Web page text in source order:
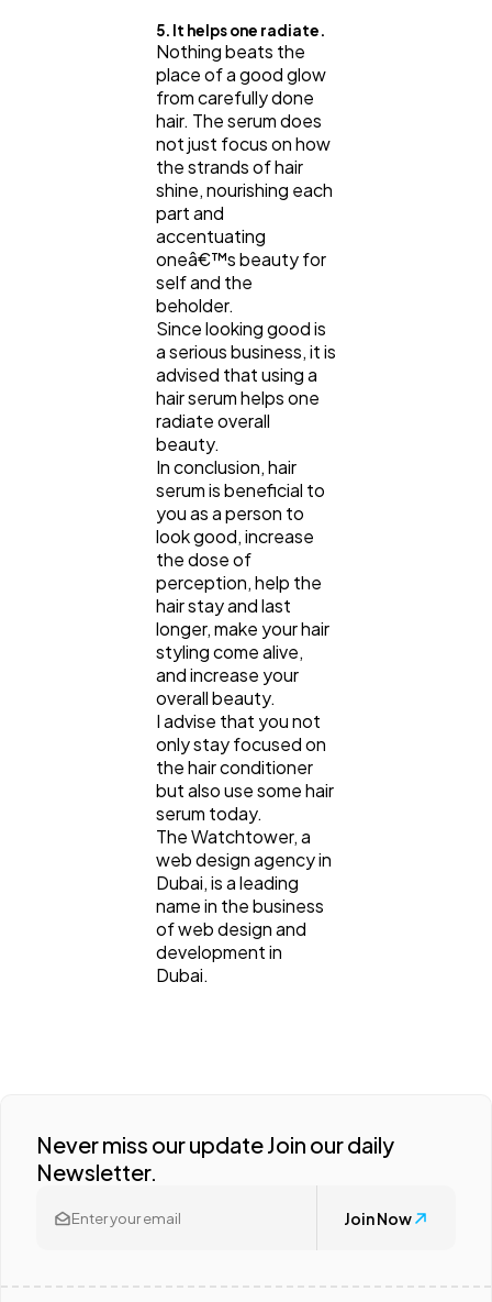
5. It helps one radiate.
Nothing beats the
place of a good glow
from carefully done
hair. The serum does
not just focus on how
the strands of hair
shine, nourishing each
part and
accentuating
oneâ€™s beauty for
self and the
beholder.
Since looking good is
a serious business, it is
advised that using a
hair serum helps one
radiate overall
beauty.
In conclusion, hair
serum is beneficial to
you as a person to
look good, increase
the dose of
perception, help the
hair stay and last
longer, make your hair
styling come alive,
and increase your
overall beauty.
I advise that you not
only stay focused on
the hair conditioner
but also use some hair
serum today.
The Watchtower, a
web design agency in
Dubai, is a leading
name in the business
of web design and
development in
Dubai.
Never miss our update Join our daily
Newsletter.
Join Now